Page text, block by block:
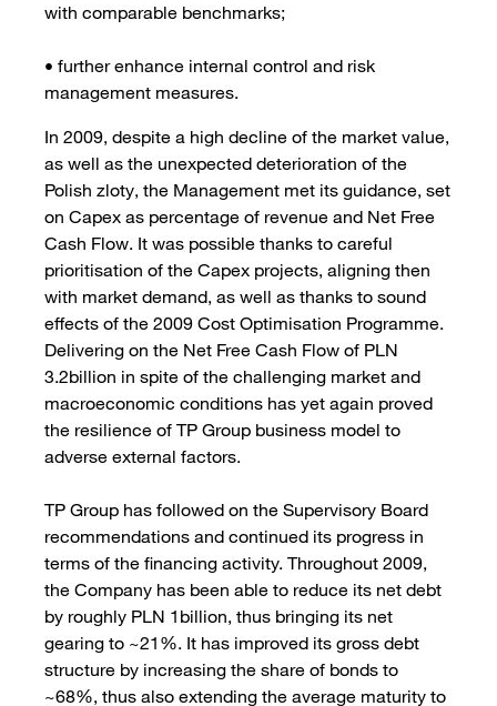
with comparable benchmarks;
• further enhance internal control and risk
management measures.
In 2009, despite a high decline of the market value,
as well as the unexpected deterioration of the
Polish zloty, the Management met its guidance, set
on Capex as percentage of revenue and Net Free
Cash Flow. It was possible thanks to careful
prioritisation of the Capex projects, aligning then
with market demand, as well as thanks to sound
effects of the 2009 Cost Optimisation Programme.
Delivering on the Net Free Cash Flow of PLN
3.2billion in spite of the challenging market and
macroeconomic conditions has yet again proved
the resilience of TP Group business model to
adverse external factors.
TP Group has followed on the Supervisory Board
recommendations and continued its progress in
terms of the financing activity. Throughout 2009,
the Company has been able to reduce its net debt
by roughly PLN 1billion, thus bringing its net
gearing to ~21%. It has improved its gross debt
structure by increasing the share of bonds to
~68%, thus also extending the average maturity to